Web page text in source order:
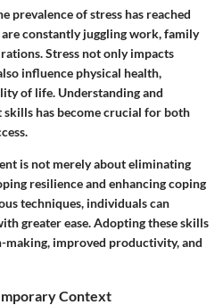
prevalence of stress has reached
constantly juggling work, family
Stress not only impacts
influence physical health,
of life. Understanding and
skills has become crucial for both
is not merely about eliminating
resilience and enhancing coping
techniques, individuals can
greater ease. Adopting these skills
improved productivity, and
Context